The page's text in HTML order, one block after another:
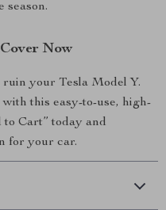
season.
Now
your Tesla Model Y.
this easy-to-use, high-
Cart” today and
for your car.